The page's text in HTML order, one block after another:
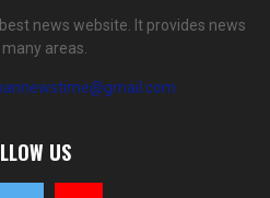
news website. It provides news
areas.
US